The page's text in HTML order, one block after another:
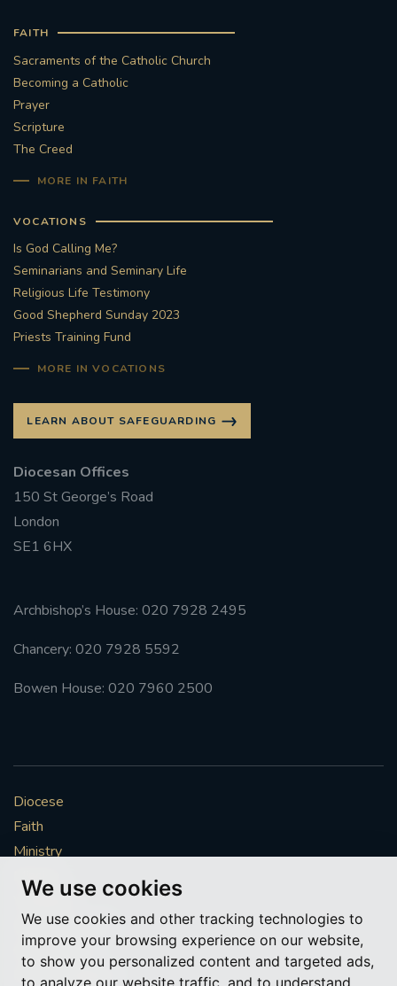
We use cookies
We use cookies and other tracking technologies to
improve your browsing experience on our website,
to show you personalized content and targeted ads,
to analyze our website traffic, and to understand
FAITH
Sacraments of the Catholic Church
Becoming a Catholic
Prayer
Scripture
The Creed
MORE IN FAITH
VOCATIONS
Is God Calling Me?
Seminarians and Seminary Life
Religious Life Testimony
Good Shepherd Sunday 2023
Priests Training Fund
MORE IN VOCATIONS
LEARN ABOUT SAFEGUARDING
Diocesan Offices
150 St George’s Road
London
SE1 6HX
Archbishop’s House: 020 7928 2495
Chancery: 020 7928 5592
Bowen House: 020 7960 2500
Diocese
Faith
Ministry
Mission
Vocations
News & Events
Get Involved
More to explore